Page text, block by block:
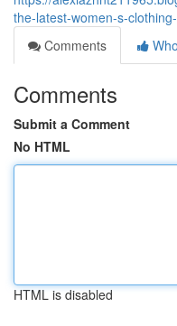
the-latest-women-s-
Comments
Comments
Submit a Comment
No HTML
HTML is disabled